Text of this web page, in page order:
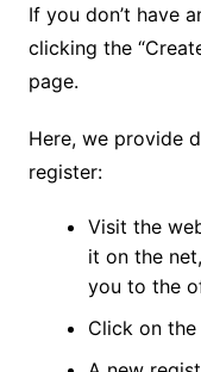
If you don’t have
clicking the
page.
Here, we provide
register:
Visit the
it on the
you to the
Click on